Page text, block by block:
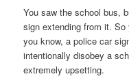
You saw the school bus,
sign extending from it.
you know, a police car
intentionally disobey a
extremely upsetting.